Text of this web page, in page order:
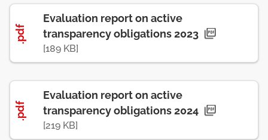
.pdf
Evaluation report on active
transparency obligations 2023
[189 KB]
.pdf
Evaluation report on active
transparency obligations 2024
[219 KB]